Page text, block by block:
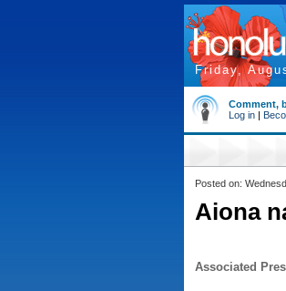
Friday,
Comment,
Log in |
Posted on:
Aiona
Associated